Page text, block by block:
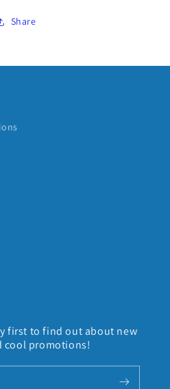
Share
first to find out about new
cool promotions!